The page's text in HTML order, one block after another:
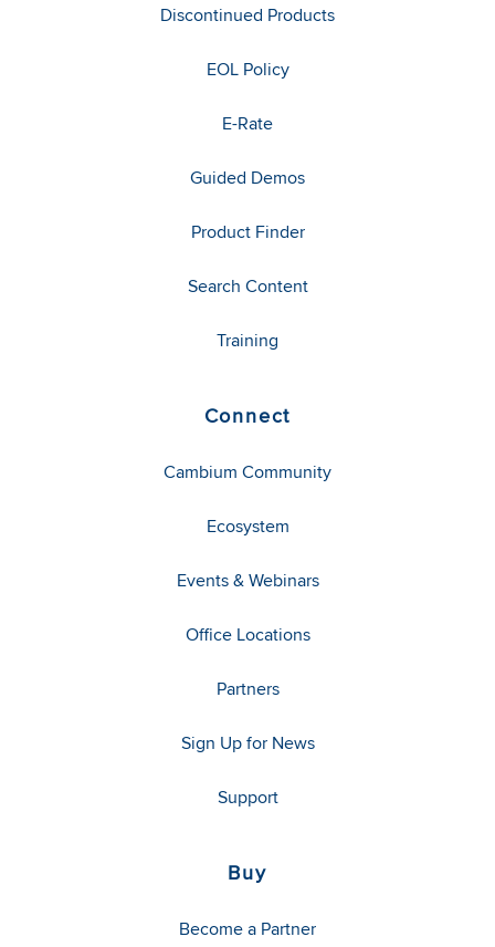
Discontinued Products
EOL Policy
E-Rate
Guided Demos
Product Finder
Search Content
Training
Connect
Cambium Community
Ecosystem
Events & Webinars
Office Locations
Partners
Sign Up for News
Support
Buy
Become a Partner